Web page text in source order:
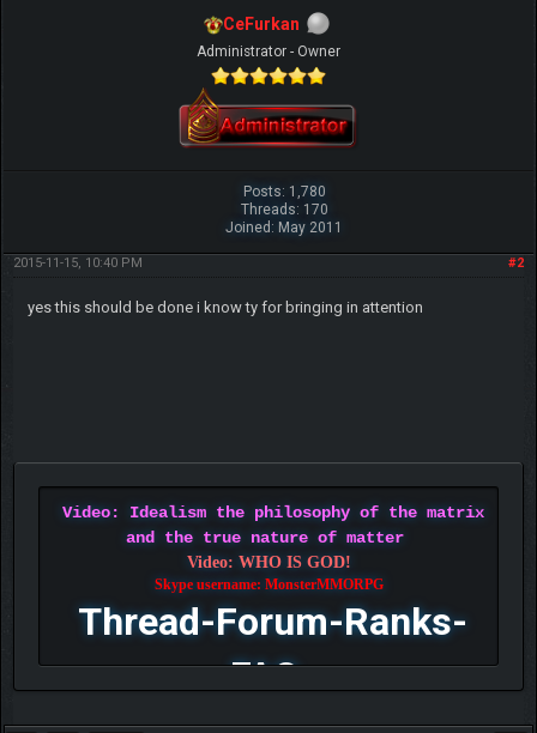
CeFurkan
Administrator - Owner
Posts: 1,780
Threads: 170
Joined: May 2011
#2
2015-11-15, 10:40 PM
yes this should be done i know ty for bringing in attention
Video: Idealism the philosophy of the matrix
and the true nature of matter
Video: WHO IS GOD!
Skype username: MonsterMMORPG
Thread-Forum-Ranks-
FAQ